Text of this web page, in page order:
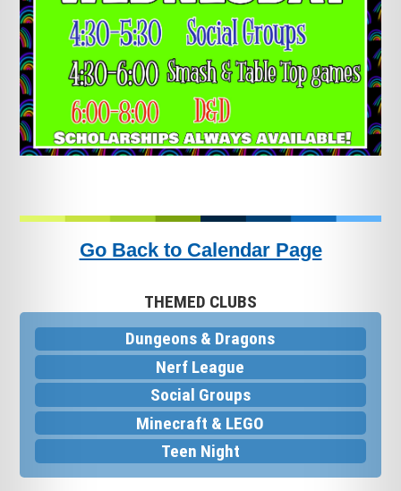
Go Back to Calendar Page
THEMED CLUBS
Dungeons & Dragons
Nerf League
Social Groups
Minecraft & LEGO
Teen Night